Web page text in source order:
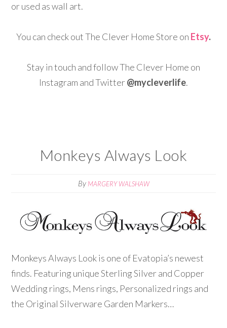
or used as wall art.
You can check out The Clever Home Store on Etsy.
Stay in touch and follow The Clever Home on
Instagram and Twitter@mycleverlife.
Monkeys Always Look
By MARGERY WALSHAW
Monkeys Always Look is one of Evatopia’s newest
finds. Featuring unique Sterling Silver and Copper
Wedding rings, Mens rings, Personalized rings and
the Original Silverware Garden Markers…